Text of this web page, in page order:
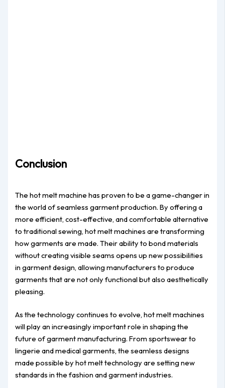
Conclusion
The hot melt machine has proven to be a game-changer in
the world of seamless garment production. By offering a
more efficient, cost-effective, and comfortable alternative
to traditional sewing, hot melt machines are transforming
how garments are made. Their ability to bond materials
without creating visible seams opens up new possibilities
in garment design, allowing manufacturers to produce
garments that are not only functional but also aesthetically
pleasing.
As the technology continues to evolve, hot melt machines
will play an increasingly important role in shaping the
future of garment manufacturing. From sportswear to
lingerie and medical garments, the seamless designs
made possible by hot melt technology are setting new
standards in the fashion and garment industries.